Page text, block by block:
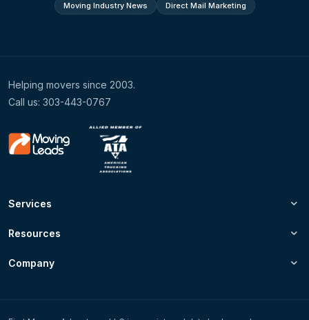
Moving Industry News Direct Mail Marketing
Helping movers since 2003.
Call us: 303-443-0767
Services
Resources
Company